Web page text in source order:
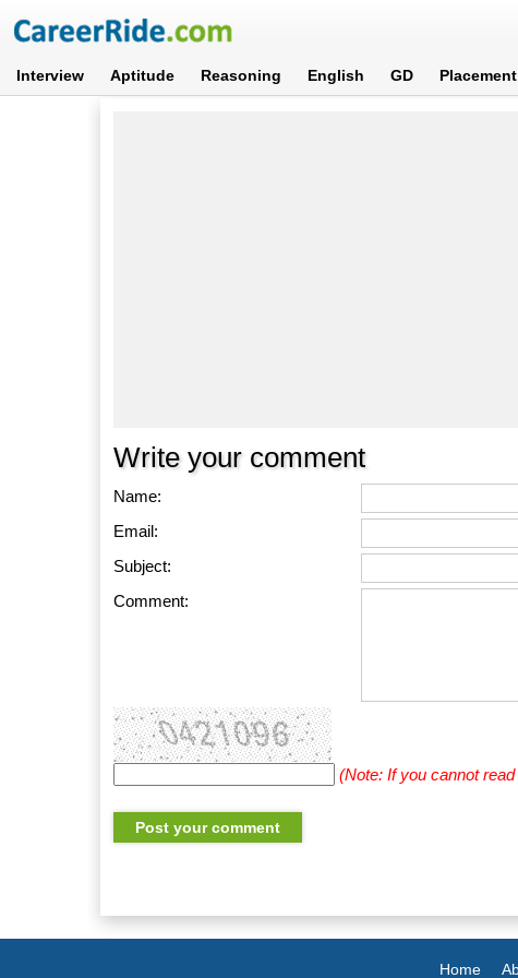
Interview Aptitude Reasoning English GD Placement
Write your comment
Name:
Email:
Subject:
Comment:
(Note: If you cannot
Home